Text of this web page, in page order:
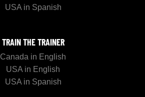
USA in Spanish
TRAIN THE TRAINER
Canada in English
USA in English
USA in Spanish